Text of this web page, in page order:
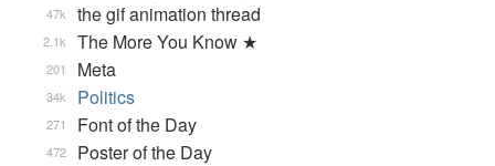
the gif animation thread
47k
The More You Know ★
2.1k
Meta
201
Politics
34k
Font of the Day
271
Poster of the Day
472